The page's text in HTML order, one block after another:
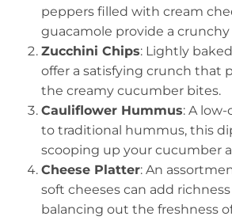
peppers filled with cream
guacamole provide a
Zucchini Chips: Lightly
offer a satisfying crunch that
the creamy cucumber bites.
Cauliflower Hummus: A
to traditional hummus, this
scooping up your cucumber
Cheese Platter: An
soft cheeses can add
balancing out the freshness